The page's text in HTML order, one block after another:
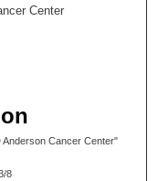
Center
Cancer Center"
8